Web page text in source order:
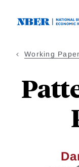
Working